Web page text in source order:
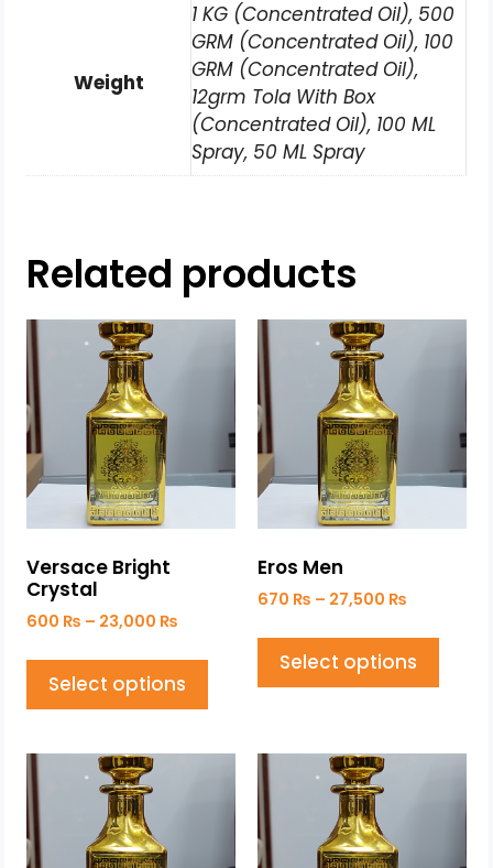
Weight
1 KG (Concentrated Oil), 500
GRM (Concentrated Oil), 100
GRM (Concentrated Oil),
12grm Tola With Box
(Concentrated Oil), 100 ML
Spray, 50 ML Spray
Related products
Versace Bright
Crystal
600 ₨ – 23,000 ₨
Select options
Eros Men
670 ₨ – 27,500 ₨
Select options